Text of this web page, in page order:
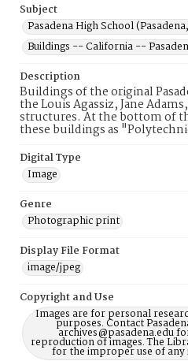
Subject
Pasadena High School
Buildings -- California --
Description
Buildings of the original
the Louis Agassiz, Jane
structures. At the bottom of
these buildings as
Digital Type
Image
Genre
Photographic print
Display File Format
image/jpeg
Copyright and Use
Images are for personal
purposes. Contact
archives@pasadena.edu
reproduction of images. The
for the improper use of any